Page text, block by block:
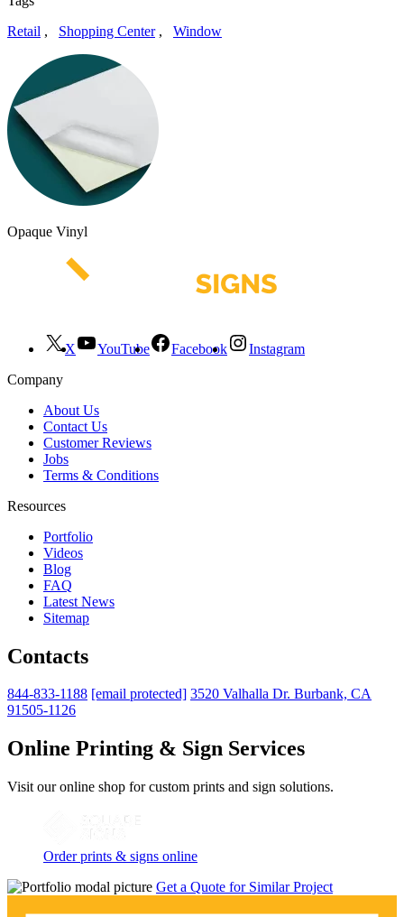
Retail , Shopping Center, Window
Opaque Vinyl
X YouTube Facebook
Instagram
Company
About Us
Contact Us
Customer Reviews
Jobs
Terms & Conditions
Resources
Portfolio
Videos
Blog
FAQ
Latest News
Sitemap
Contacts
844-833-1188 [email protected] 3520 Valhalla Dr. Burbank, CA
91505-1126
Online Printing & Sign Services
Visit our online shop for custom prints and sign solutions.
Order prints & signs online
Get a Quote for Similar Project